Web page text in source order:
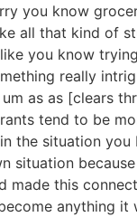
you know
all that kind of
you know
really
as as [clears
tend to be
the situation you
situation
made this
anything it